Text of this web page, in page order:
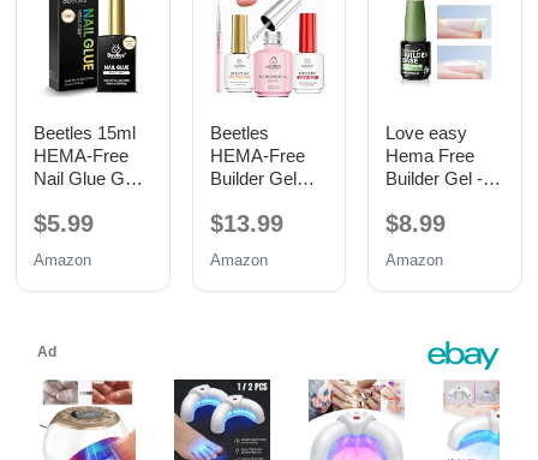
Beetles 15ml
HEMA-Free
Nail Glue Gel,
Nail Glue
$5.99
Amazon
Beetles
HEMA-Free
Builder Gel
No Wipe Top
15ML
$13.99
Amazon
Love easy
Hema Free
Builder Gel -
Strong Base
Lasting
Adhesion (30+
Professional
Nails Gift for
Women
$8.99
Amazon